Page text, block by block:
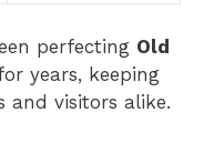
perfecting Old
years, keeping
visitors alike.